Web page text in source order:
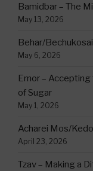
Bamidbar – The
May 13, 2026
Behar/
May 6, 2026
Emor – Accepting
of Sugar
May 1, 2026
Acharei Mos/
April 23, 2026
Tzav – Making a